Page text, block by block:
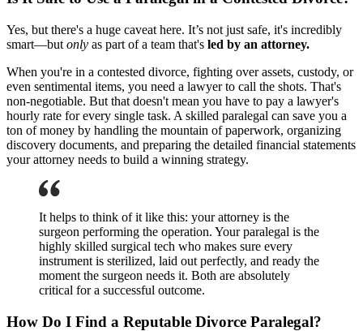
Yes, but there's a huge caveat here. It’s not just safe, it's incredibly
smart—but only as part of a team that's led by an attorney.
When you're in a contested divorce, fighting over assets, custody, or
even sentimental items, you need a lawyer to call the shots. That's
non-negotiable. But that doesn't mean you have to pay a lawyer's
hourly rate for every single task. A skilled paralegal can save you a
ton of money by handling the mountain of paperwork, organizing
discovery documents, and preparing the detailed financial statements
your attorney needs to build a winning strategy.
It helps to think of it like this: your attorney is the
surgeon performing the operation. Your paralegal is the
highly skilled surgical tech who makes sure every
instrument is sterilized, laid out perfectly, and ready the
moment the surgeon needs it. Both are absolutely
critical for a successful outcome.
How Do I Find a Reputable Divorce Paralegal?